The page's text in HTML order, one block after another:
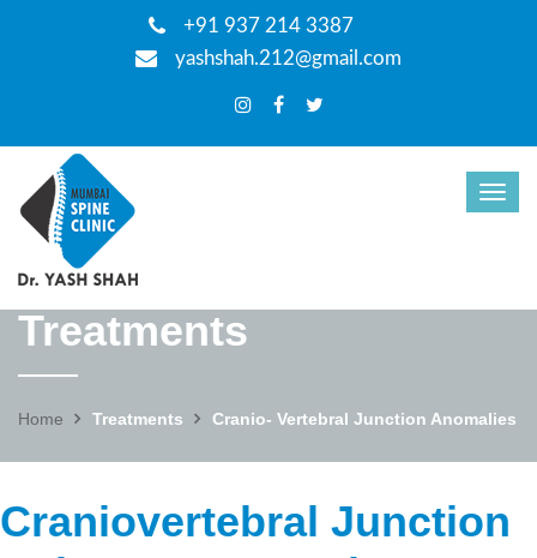
+91 937 214 3387
yashshah.212@gmail.com
Treatments
Home Treatments Cranio- Vertebral Junction Anomalies
Craniovertebral Junction